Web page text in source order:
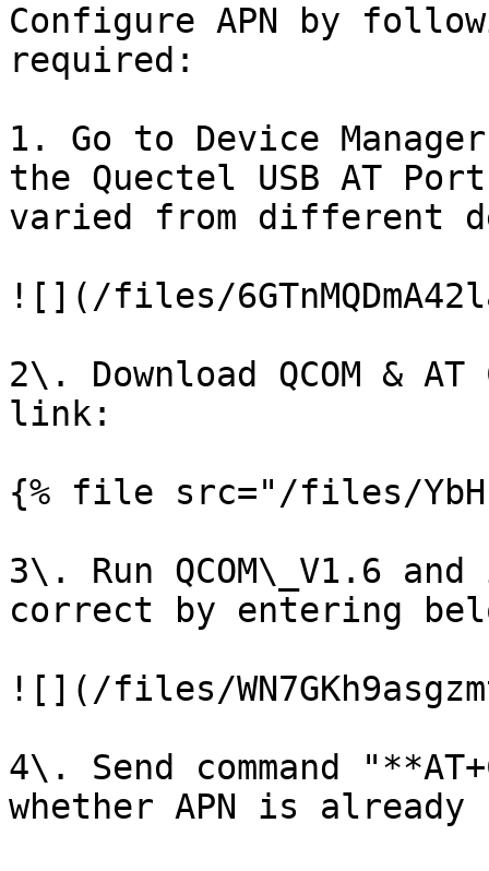
Configure APN by
required:
1. Go to Device
the Quectel USB AT
varied from different
![](/files/
2\. Download QCOM &
link:
{% file src="/files/
3\. Run QCOM\_V1.6
correct by entering
![](/files/
4\. Send command
whether APN is